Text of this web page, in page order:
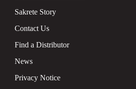
Sakrete Story
Contact Us
Find a Distributor
News
Privacy Notice